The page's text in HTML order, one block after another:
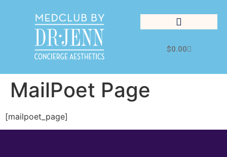
$0.00
MailPoet Page
[mailpoet_page]